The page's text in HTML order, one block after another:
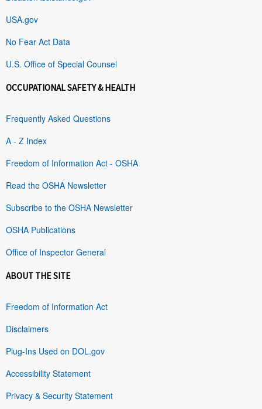
USA.gov
No Fear Act Data
U.S. Office of Special Counsel
OCCUPATIONAL SAFETY & HEALTH
Frequently Asked Questions
A - Z Index
Freedom of Information Act - OSHA
Read the OSHA Newsletter
Subscribe to the OSHA Newsletter
OSHA Publications
Office of Inspector General
ABOUT THE SITE
Freedom of Information Act
Disclaimers
Plug-Ins Used on DOL.gov
Accessibility Statement
Privacy & Security Statement